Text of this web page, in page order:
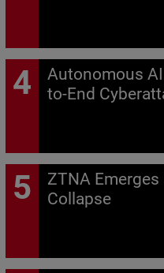
Autonomous
to-End
ZTNA
Collapse